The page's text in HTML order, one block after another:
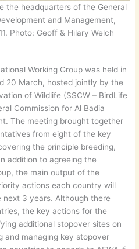
the headquarters of the General
and Management,
Photo: Geoff & Hilary Welch
Working Group was held in
20 March, hosted jointly by the
of Wildlife (SSCW – BirdLife
Commission for Al Badia
The meeting brought together
from eight of the key
the principle breeding,
addition to agreeing the
the main output of the
actions each country will
3 years. Although there
the key actions for the
additional stopover sites on
managing key stopover